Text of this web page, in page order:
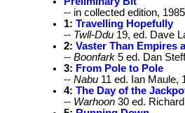
-- in collected edition, 1985
1: Travelling Hopefully
-- Twll-Ddu 19, ed. Dave
2: Vaster Than Empires
-- Boonfark 5 ed. Dan
3: From Pole to Pole
-- Nabu 11 ed. Ian Maule,
4: The Day of the
-- Warhoon 30 ed.